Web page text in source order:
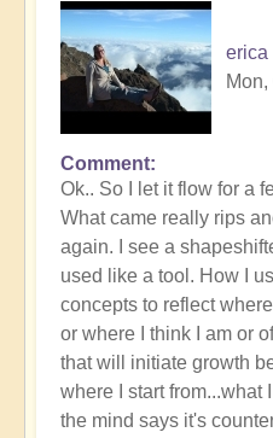
erica
Comment
Ok.. So I let it flow for a
What came really rips
again. I see a
used like a tool. How I
concepts to reflect
or where I think I am or
that will initiate growth
where I start from...what
the mind says it's